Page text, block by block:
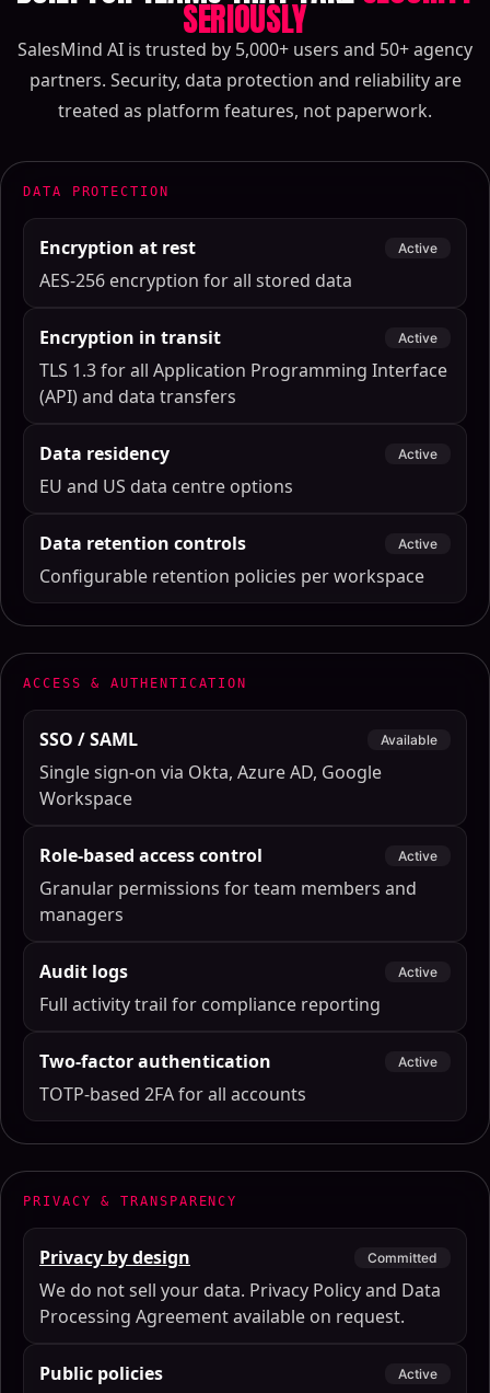
SERIOUSLY
SalesMind AI is trusted by 5,000+ users and 50+ agency
partners. Security, data protection and reliability are
treated as platform features, not paperwork.
DATA PROTECTION
Encryption at rest Active
AES-256 encryption for all stored data
Encryption in transit Active
TLS 1.3 for all Application Programming Interface
(API) and data transfers
Data residency Active
EU and US data centre options
Data retention controls Active
Configurable retention policies per workspace
ACCESS & AUTHENTICATION
SSO / SAML Available
Single sign-on via Okta, Azure AD, Google
Workspace
Role-based access control Active
Granular permissions for team members and
managers
Audit logs Active
Full activity trail for compliance reporting
Two-factor authentication Active
TOTP-based 2FA for all accounts
PRIVACY & TRANSPARENCY
Privacy by design Committed
We do not sell your data. Privacy Policy and Data
Processing Agreement available on request.
Public policies Active